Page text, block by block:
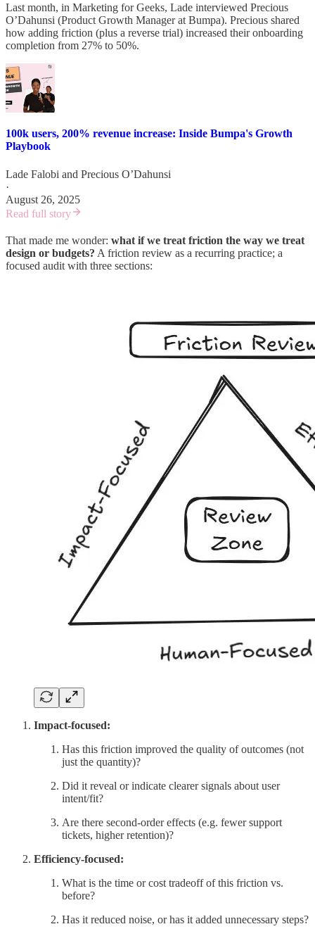
Last month, in Marketing for Geeks, Lade interviewed Precious
O’Dahunsi (Product Growth Manager at Bumpa). Precious shared
how adding friction (plus a reverse trial) increased their onboarding
completion from 27% to 50%.
100k users, 200% revenue increase: Inside Bumpa's Growth
Playbook
Lade Falobi and Precious O’Dahunsi
·
August 26, 2025
Read full story
That made me wonder: what if we treat friction the way we treat
design or budgets? A friction review as a recurring practice; a
focused audit with three sections:
Impact-focused:
Has this friction improved the quality of outcomes (not
just the quantity)?
Did it reveal or indicate clearer signals about user
intent/fit?
Are there second-order effects (e.g. fewer support
tickets, higher retention)?
Efficiency-focused:
What is the time or cost tradeoff of this friction vs.
before?
Has it reduced noise, or has it added unnecessary steps?